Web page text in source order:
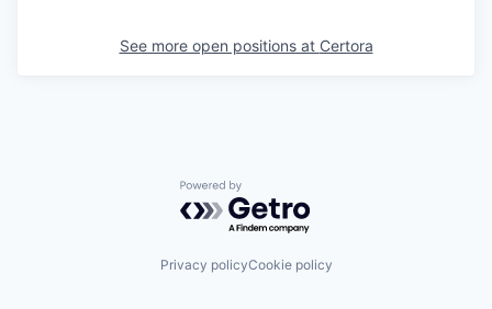
See more open positions at Certora
Powered by Getro.com
Privacy policyCookie policy